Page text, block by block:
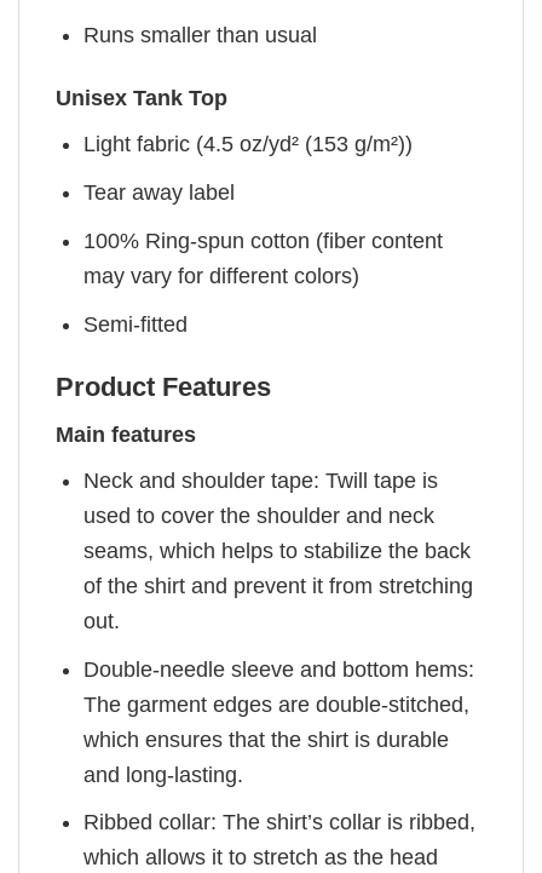
Runs smaller than usual
Unisex Tank Top
Light fabric (4.5 oz/yd² (153 g/m²))
Tear away label
100% Ring-spun cotton (fiber content
may vary for different colors)
Semi-fitted
Product Features
Main features
Neck and shoulder tape: Twill tape is
used to cover the shoulder and neck
seams, which helps to stabilize the back
of the shirt and prevent it from stretching
out.
Double-needle sleeve and bottom hems:
The garment edges are double-stitched,
which ensures that the shirt is durable
and long-lasting.
Ribbed collar: The shirt’s collar is ribbed,
which allows it to stretch as the head